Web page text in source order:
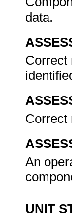
data.
Correct
Correct
An
UNIT